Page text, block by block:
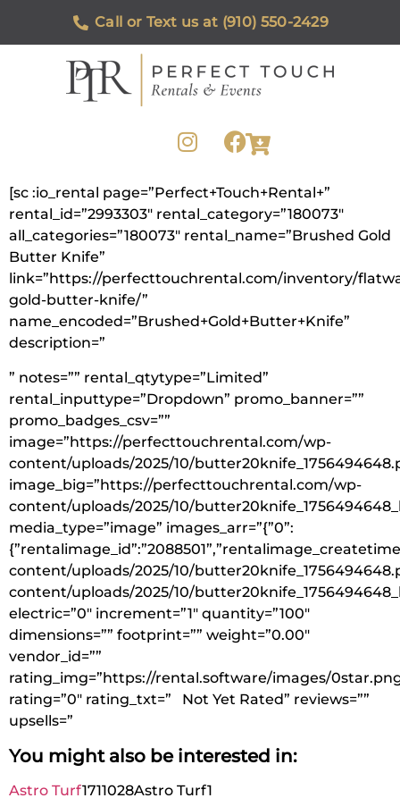
Call or Text us at (910) 550-2429
[sc :io_rental page=”Perfect+Touch+Rental+”
rental_id=”2993303″ rental_category=”180073″
all_categories=”180073″ rental_name=”Brushed Gold
Butter Knife”
link=”https://perfecttouchrental.com/inventory/
gold-butter-knife/”
name_encoded=”Brushed+Gold+Butter+Knife”
description=”
” notes=”” rental_qtytype=”Limited”
rental_inputtype=”Dropdown” promo_banner=””
promo_badges_csv=””
image=”https://perfecttouchrental.com/wp-
content/uploads/2025/10/
image_big=”https://perfecttouchrental.com/wp-
content/uploads/2025/10/
media_type=”image” images_arr=”{”0”:
content/uploads/2025/10/
content/uploads/2025/10/
electric=”0″ increment=”1″ quantity=”100″
dimensions=”” footprint=”” weight=”0.00″
vendor_id=””
rating_img=”https://rental.software/images/
rating=”0″ rating_txt=” Not Yet Rated” reviews=””
upsells=”
You might also be interested in:
Astro Turf1711028Astro Turf1